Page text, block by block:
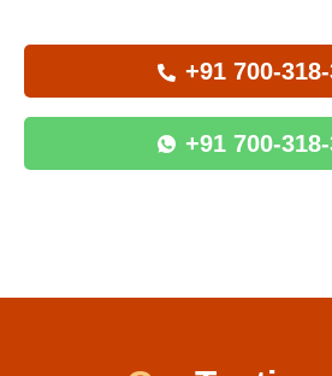
+91 700-
+91 700-